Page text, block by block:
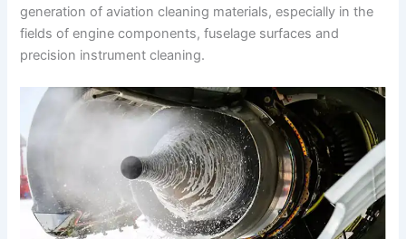
generation of aviation cleaning materials, especially in the
fields of engine components, fuselage surfaces and
precision instrument cleaning.